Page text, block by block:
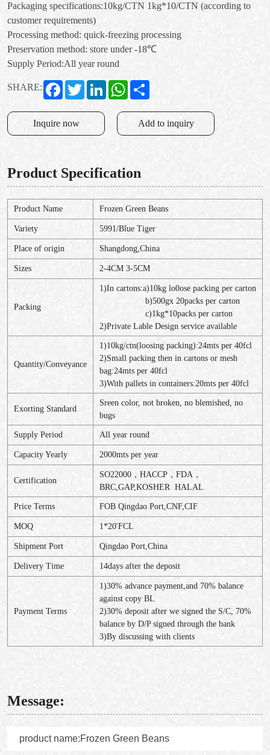
Packaging specifications:10kg/CTN 1kg*10/CTN (according to
customer requirements)
Processing method: quick-freezing processing
Preservation method: store under -18℃
Supply Period:All year round
SHARE: FacebookTwitterLinkedInWhatsApp
Inquire now Add to inquiry
Product Specification
Product Name Frozen Green Beans
Variety 5991/Blue Tiger
Place of origin Shangdong,China
Sizes 2-4CM 3-5CM
Packing
1)In cartons:a)10kg lo0ose packing per carton
b)500gx 20packs per carton
c)1kg*10packs per carton
2)Private Lable Design service available
Quantity/Conveyance
1)10kg/ctn(loosing packing):24mts per 40fcl
2)Small packing then in cartons or mesh
bag:24mts per 40fcl
3)With pallets in containers:20mts per 40fcl
Exorting Standard
Sreen color, not broken, no blemished, no
bugs
Supply Period All year round
Capacity Yearly 2000mts per year
Certification
SO22000，HACCP，FDA，
BRC,GAP,KOSHER HALAL
Price Terms FOB Qingdao Port,CNF,CIF
MOQ 1*20'FCL
Shipment Port Qingdao Port,China
Delivery Time 14days after the deposit
Payment Terms
1)30% advance payment,and 70% balance
against copy BL
2)30% deposit after we signed the S/C, 70%
balance by D/P signed through the bank
3)By discussing with clients
Message: